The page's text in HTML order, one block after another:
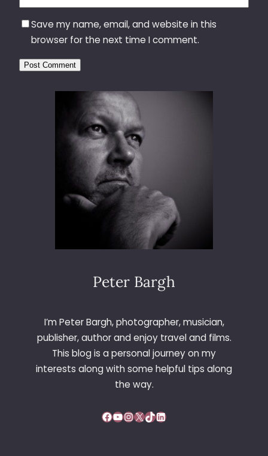
Save my name, email, and website in this
browser for the next time I comment.
Peter Bargh
I’m Peter Bargh, photographer, musician,
publisher, author and enjoy travel and films.
This blog is a personal journey on my
interests along with some helpful tips along
the way.
Facebook YouTube InstagramX TikTok LinkedIn